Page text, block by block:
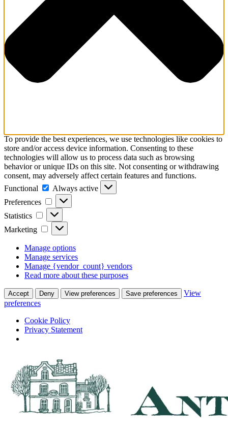
To provide the best experiences, we use technologies like cookies to
store and/or access device information. Consenting to these
technologies will allow us to process data such as browsing
behavior or unique IDs on this site. Not consenting or withdrawing
consent, may adversely affect certain features and functions.
Functional
Functional
Always active
Preferences
Preferences
Statistics Statistics
Marketing Marketing
Manage options
Manage services
Manage {vendor_count} vendors
Read more about these purposes
Accept Deny View preferences Save preferences
View
preferences
Cookie Policy
Privacy Statement
content